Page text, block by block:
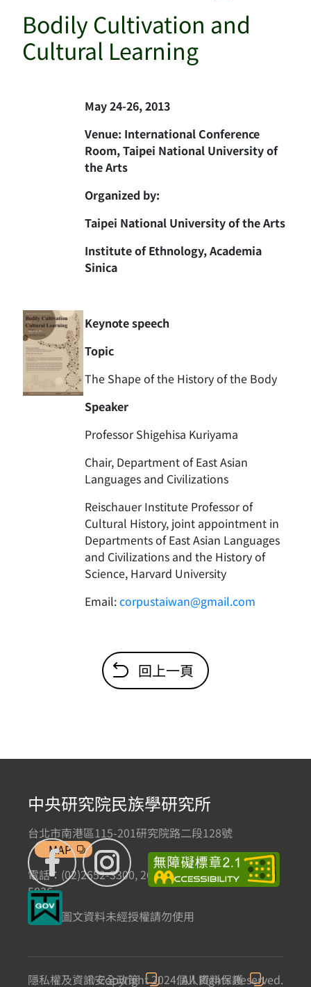
Bodily Cultivation and
Cultural Learning
May 24-26, 2013
Venue: International Conference
Room, Taipei National University of
the Arts
Organized by:
Taipei National University of the Arts
Institute of Ethnology, Academia
Sinica
Keynote speech
Topic
The Shape of the History of the Body
Speaker
Professor Shigehisa Kuriyama
Chair, Department of East Asian
Languages and Civilizations
Reischauer Institute Professor of
Cultural History, joint appointment in
Departments of East Asian Languages
and Civilizations and the History of
Science, Harvard University
Email:corpustaiwan@gmail.com
回上一頁
中央研究院民族學研究所
台北市南港區115-201研究院路二段128號
MAP
電話：(02)2652-3300, 2652-3301 傳真：(02)2785-
5836
本網站圖文資料未經授權請勿使用
隱私權及資訊安全政策 個人資料保護
© Copyright 2024. All Rights Reserved.